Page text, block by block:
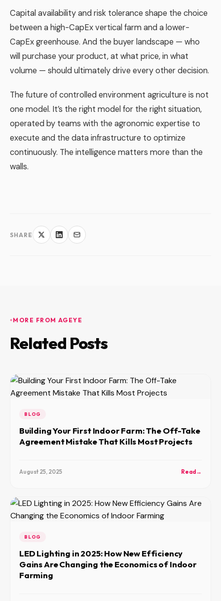
Capital availability and risk tolerance shape the choice
between a high-CapEx vertical farm and a lower-
CapEx greenhouse. And the buyer landscape — who
will purchase your product, at what price, in what
volume — should ultimately drive every other decision.
The future of controlled environment agriculture is not
one model. It’s the right model for the right situation,
operated by teams with the agronomic expertise to
execute and the data infrastructure to optimize
continuously. The intelligence matters more than the
walls.
SHARE
MORE FROM AGEYE
Related Posts
BLOG
Building Your First Indoor Farm: The Off-Take
Agreement Mistake That Kills Most Projects
August 25, 2025 Read→
BLOG
LED Lighting in 2025: How New Efficiency
Gains Are Changing the Economics of Indoor
Farming